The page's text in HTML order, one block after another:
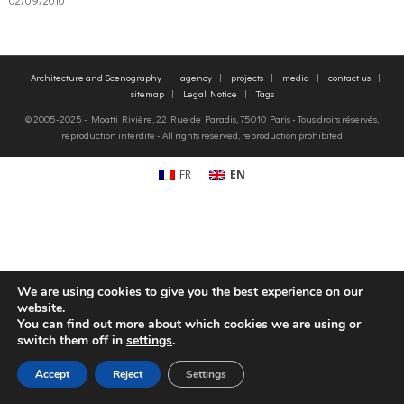
k
r
FR
Architecture and Scenography agency projects media
contact us
sitemap
Legal Notice
Tags
© 2005-2025 - Moatti Rivière, 22 Rue de Paradis, 75010 Paris - Tous droits réservés,
reproduction interdite - All rights reserved, reproduction prohibited
We are using cookies to give you the best experience on our
website.
You can find out more about which cookies we are using or
switch them off in settings.
Accept Reject Settings
FR EN